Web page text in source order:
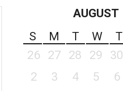
AUGUST
S
M T W T
26
27 28 29 30
2
3 4 5 6